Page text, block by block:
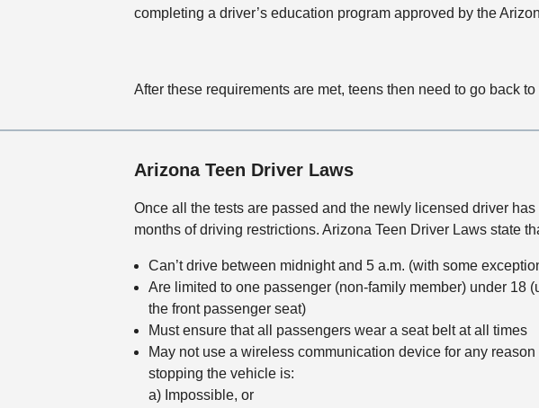
completing a driver’s education program approved by the
After these requirements are met, teens then need to go back
Arizona Teen Driver Laws
Once all the tests are passed and the newly licensed driver
months of driving restrictions. Arizona Teen Driver Laws state
Can’t drive between midnight and 5 a.m. (with some
Are limited to one passenger (non-family member) under 18
the front passenger seat)
Must ensure that all passengers wear a seat belt at all times
May not use a wireless communication device for any
stopping the vehicle is:
a) Impossible, or